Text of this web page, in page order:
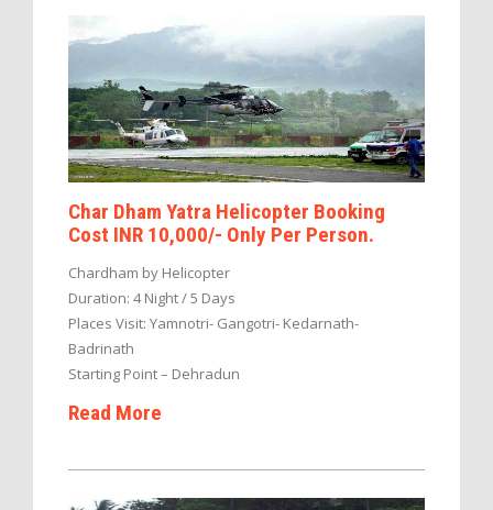
Char Dham Yatra Helicopter Booking
Cost INR 10,000/- Only Per Person.
Chardham by Helicopter
Duration: 4 Night / 5 Days
Places Visit: Yamnotri- Gangotri- Kedarnath-
Badrinath
Starting Point – Dehradun
Read More